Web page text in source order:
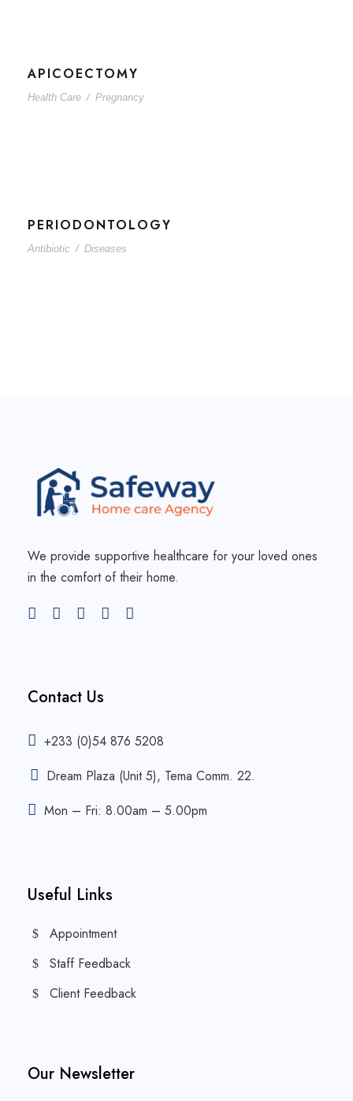
APICOECTOMY
Health Care / Pregnancy
PERIODONTOLOGY
Antibiotic / Diseases
We provide supportive healthcare for your loved ones
in the comfort of their home.
Contact Us
+233 (0)54 876 5208
Dream Plaza (Unit 5), Tema Comm. 22.
Mon – Fri: 8.00am – 5.00pm
Useful Links
Appointment
Staff Feedback
Client Feedback
Our Newsletter